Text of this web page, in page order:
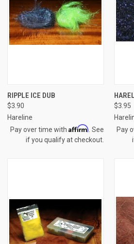
RIPPLE ICE DUB
$3.90
Hareline
Pay over time with Affirm . See
if you qualify at checkout.
$3.95
Pay